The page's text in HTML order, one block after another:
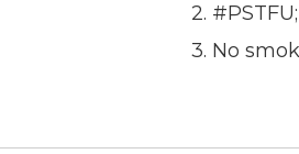
2.
3. No